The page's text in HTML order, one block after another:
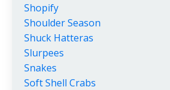
Shopify
Shoulder Season
Shuck Hatteras
Slurpees
Snakes
Soft Shell Crabs